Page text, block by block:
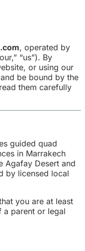
, operated by
“us”). By
or using our
be bound by the
them carefully
guided quad
in Marrakech
Agafay Desert and
by licensed local
you are at least
a parent or legal